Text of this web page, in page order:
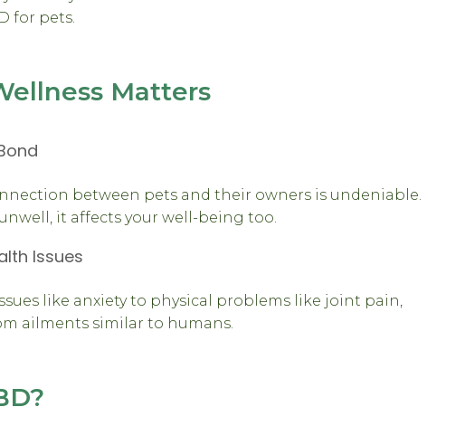
for pets.
Matters
between pets and their owners is undeniable.
it affects your well-being too.
Issues
like anxiety to physical problems like joint pain,
ailments similar to humans.